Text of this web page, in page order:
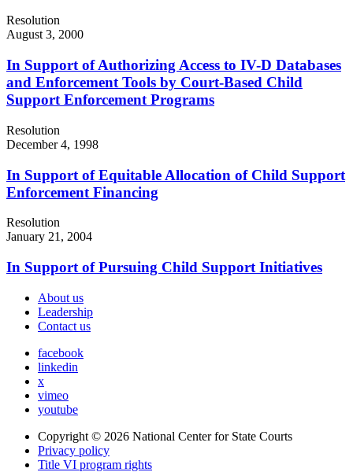
Resolution
August 3, 2000
In Support of Authorizing Access to IV-D Databases
and Enforcement Tools by Court-Based Child
Support Enforcement Programs
Resolution
December 4, 1998
In Support of Equitable Allocation of Child Support
Enforcement Financing
Resolution
January 21, 2004
In Support of Pursuing Child Support Initiatives
About us
Leadership
Contact us
facebook
linkedin
x
vimeo
youtube
Copyright © 2026 National Center for State Courts
Privacy policy
Title VI program rights